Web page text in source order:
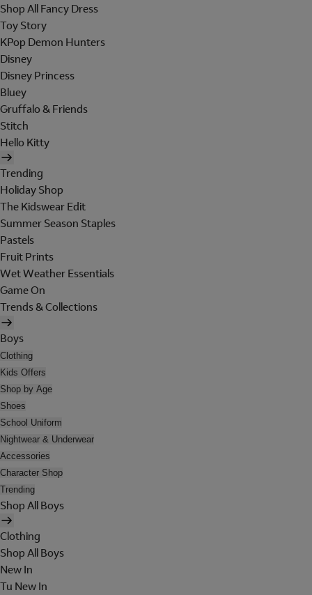
Shop All Fancy Dress
Toy Story
KPop Demon Hunters
Disney
Disney Princess
Bluey
Gruffalo & Friends
Stitch
Hello Kitty
Trending
Holiday Shop
The Kidswear Edit
Summer Season Staples
Pastels
Fruit Prints
Wet Weather Essentials
Game On
Trends & Collections
Boys
Clothing
Kids Offers
Shop by Age
Shoes
School Uniform
Nightwear & Underwear
Accessories
Character Shop
Trending
Shop All Boys
Clothing
Shop All Boys
New In
Tu New In